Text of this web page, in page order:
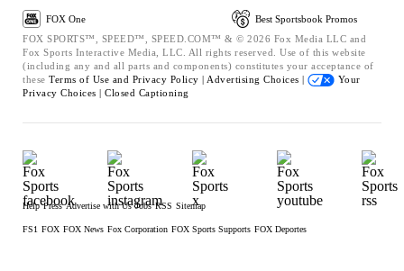
FOX One
Best Sportsbook Promos
FOX SPORTS™, SPEED™, SPEED.COM™ & © 2026 Fox Media LLC and
Fox Sports Interactive Media, LLC. All rights reserved. Use of this website
(including any and all parts and components) constitutes your acceptance of
these Terms of Use and Privacy Policy | Advertising Choices |
Your
Privacy Choices | Closed Captioning
Help Press Advertise with Us Jobs RSS Sitemap
FS1 FOX FOX News Fox Corporation FOX Sports Supports FOX Deportes